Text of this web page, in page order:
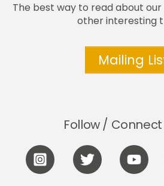
The best way to read about
other interesting
Mailing
Follow /
Icon
label
Icon
label
Icon
label